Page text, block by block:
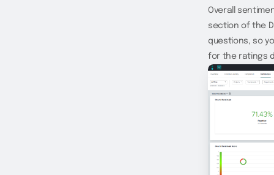
Overall
section of the
questions, so
for the ratings